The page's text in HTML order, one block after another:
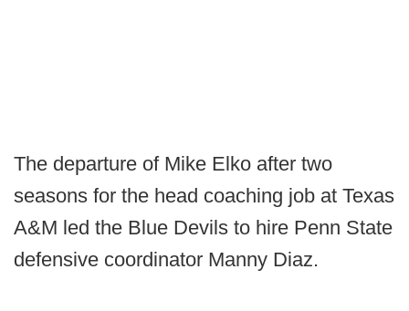
The departure of Mike Elko after two
seasons for the head coaching job at Texas
A&M led the Blue Devils to hire Penn State
defensive coordinator Manny Diaz.